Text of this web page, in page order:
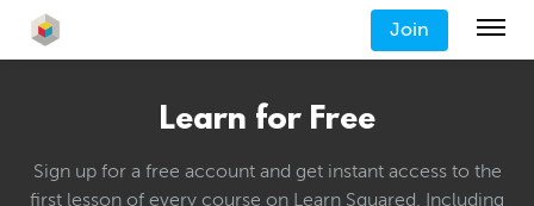
Join
Learn for Free
Sign up for a free account and get instant access to the
first lesson of every course on Learn Squared. Including